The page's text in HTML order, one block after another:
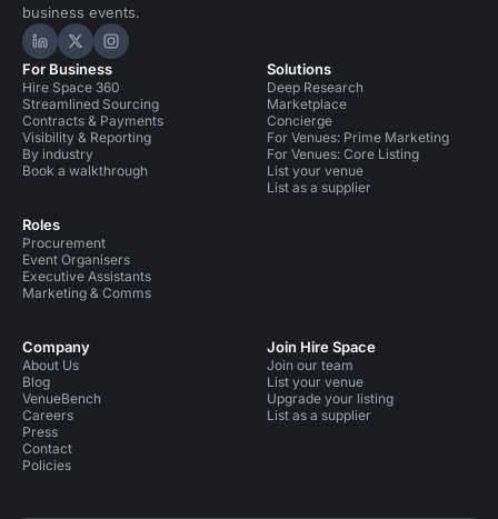
business events.
Hire Space on LinkedIn
Hire Space on X
Hire Space on Instagram
For Business
Hire Space 360
Streamlined Sourcing
Contracts & Payments
Visibility & Reporting
By industry
Book a walkthrough
Roles
Procurement
Event Organisers
Executive Assistants
Marketing & Comms
Solutions
Deep Research
Marketplace
Concierge
For Venues: Prime Marketing
For Venues: Core Listing
List your venue
List as a supplier
Company
About Us
Blog
VenueBench
Careers
Press
Contact
Policies
Join Hire Space
Join our team
List your venue
Upgrade your listing
List as a supplier